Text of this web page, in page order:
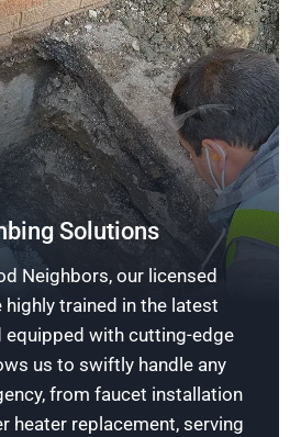
Solutions
Neighbors, our licensed
highly trained in the latest
equipped with cutting-edge
us to swiftly handle any
from faucet installation
heater replacement, serving
Estimates
before they escalate;
with Rescue
a free estimate and access
plumbing services.